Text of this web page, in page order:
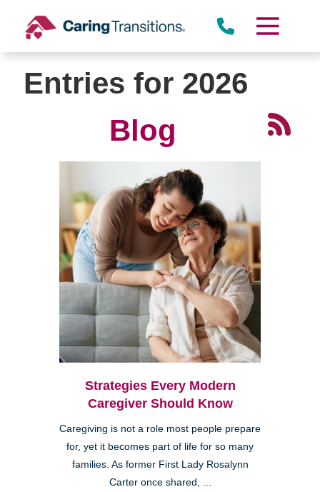
content
Entries for 2026
Blog
Strategies Every Modern
Caregiver Should Know
Caregiving is not a role most people prepare
for, yet it becomes part of life for so many
families. As former First Lady Rosalynn
Carter once shared, ...